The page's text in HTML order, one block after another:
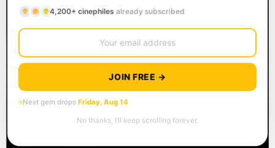
4,200+ cinephiles already subscribed
JOIN FREE →
Next gem drops Friday, Aug 14
No thanks, I’ll keep scrolling forever.